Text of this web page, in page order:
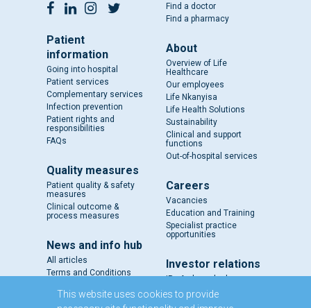
Patient
information
Going into hospital
Patient services
Complementary services
Infection prevention
Patient rights and
responsibilities
FAQs
Quality measures
Patient quality & safety
measures
Clinical outcome &
process measures
News and info hub
All articles
Terms and Conditions
Find a doctor
Find a pharmacy
About
Overview of Life
Healthcare
Our employees
Life Nkanyisa
Life Health Solutions
Sustainability
Clinical and support
functions
Out-of-hospital services
Careers
Vacancies
Education and Training
Specialist practice
opportunities
Investor relations
IR - A closer look
Results and reports
SENS
This website uses cookies to provide